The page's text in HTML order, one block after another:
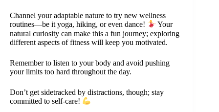
Channel your adaptable nature to try new wellness
routines—be it yoga, hiking, or even dance!
Your
natural curiosity can make this a fun journey; exploring
different aspects of fitness will keep you motivated.
Remember to listen to your body and avoid pushing
your limits too hard throughout the day.
Don’t get sidetracked by distractions, though; stay
committed to self-care!